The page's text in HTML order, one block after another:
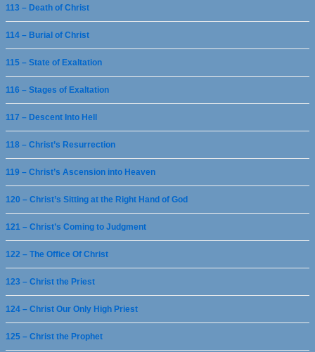
113 – Death of Christ
114 – Burial of Christ
115 – State of Exaltation
116 – Stages of Exaltation
117 – Descent Into Hell
118 – Christ’s Resurrection
119 – Christ’s Ascension into Heaven
120 – Christ’s Sitting at the Right Hand of God
121 – Christ’s Coming to Judgment
122 – The Office Of Christ
123 – Christ the Priest
124 – Christ Our Only High Priest
125 – Christ the Prophet